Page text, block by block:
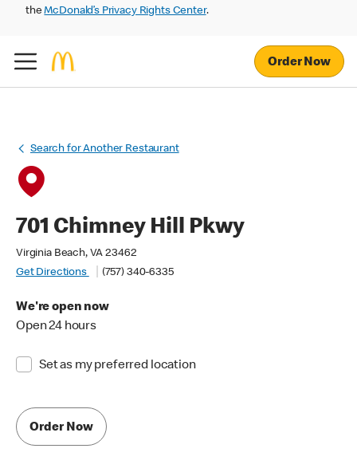
theMcDonald’s Privacy Rights Center.
Order Now
Search for Another Restaurant
701 Chimney Hill Pkwy
Virginia Beach, VA 23462
Get Directions
(757) 340-6335
We're open now
Open 24 hours
Set as my preferred location
Order Now